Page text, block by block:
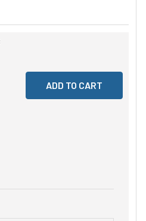
UNDEFINEDOF UNDEFINED